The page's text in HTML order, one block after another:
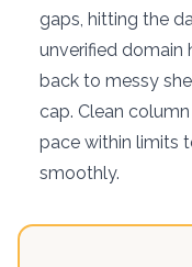
gaps, hitting the
unverified domain
back to messy
cap. Clean
pace within limits
smoothly.